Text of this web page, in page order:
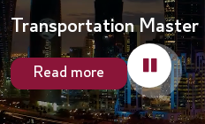
Transportation
Read more